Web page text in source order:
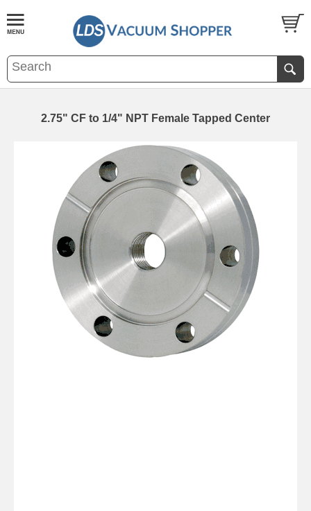
2.75" CF to 1/4" NPT Female Tapped Center